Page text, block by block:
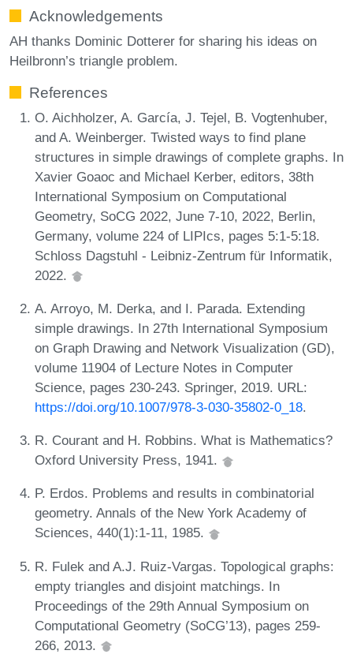
Acknowledgements
AH thanks Dominic Dotterer for sharing his ideas on
Heilbronn’s triangle problem.
References
O. Aichholzer, A. García, J. Tejel, B. Vogtenhuber,
and A. Weinberger. Twisted ways to find plane
structures in simple drawings of complete graphs. In
Xavier Goaoc and Michael Kerber, editors, 38th
International Symposium on Computational
Geometry, SoCG 2022, June 7-10, 2022, Berlin,
Germany, volume 224 of LIPIcs, pages 5:1-5:18.
Schloss Dagstuhl - Leibniz-Zentrum für Informatik,
2022.
A. Arroyo, M. Derka, and I. Parada. Extending
simple drawings. In 27th International Symposium
on Graph Drawing and Network Visualization (GD),
volume 11904 of Lecture Notes in Computer
Science, pages 230-243. Springer, 2019. URL:
https://doi.org/10.1007/978-3-030-35802-0_18.
R. Courant and H. Robbins. What is Mathematics?
Oxford University Press, 1941.
P. Erdos. Problems and results in combinatorial
geometry. Annals of the New York Academy of
Sciences, 440(1):1-11, 1985.
R. Fulek and A.J. Ruiz-Vargas. Topological graphs:
empty triangles and disjoint matchings. In
Proceedings of the 29th Annual Symposium on
Computational Geometry (SoCG’13), pages 259-
266, 2013.